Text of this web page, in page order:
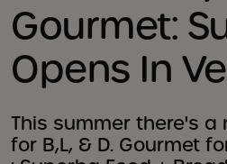
Gourmet:
Opens In
This summer there's
for B,L, & D. Gourmet